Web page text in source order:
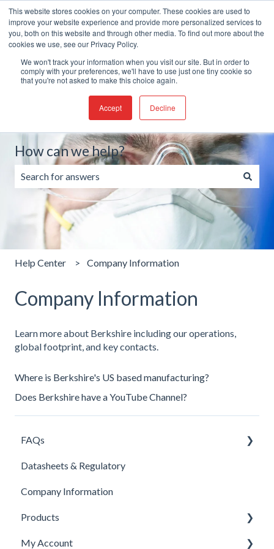
This website stores cookies on your computer. These cookies are used to
improve your website experience and provide more personalized services to
you, both on this website and through other media. To find out more about the
cookies we use, see our Privacy Policy.
We won't track your information when you visit our site. But in order to
comply with your preferences, we'll have to use just one tiny cookie so
that you're not asked to make this choice again.
Accept Decline
EnglishShow submenu for translationsCreate a Support ticket
How can we help?
There are no suggestions because the search field is
Help Center Company Information
Company Information
Learn more about Berkshire including our operations,
global footprint, and key contacts.
Where is Berkshire's US based manufacturing?
Does Berkshire have a YouTube Channel?
FAQs
Products
Contacts
Pricing
Company Information
Datasheets & Regulatory
Company Information
Products
Isolator Cleaning Tool
My Account